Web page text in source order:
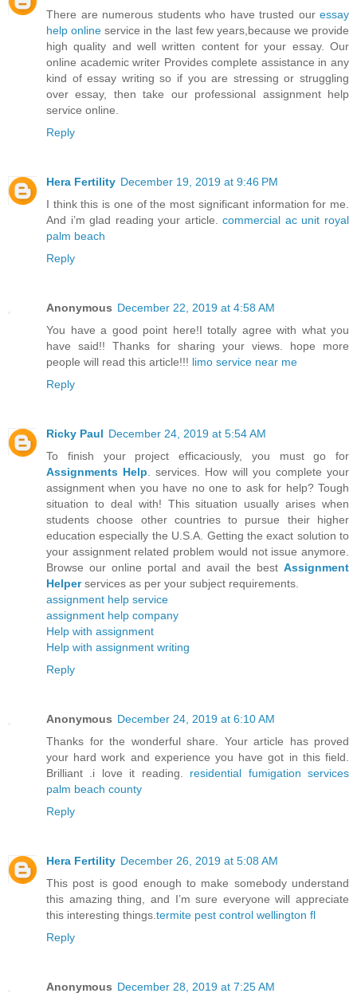
There are numerous students who have trusted our essay
help online service in the last few years,because we provide
high quality and well written content for your essay. Our
online academic writer Provides complete assistance in any
kind of essay writing so if you are stressing or struggling
over essay, then take our professional assignment help
service online.
Reply
Hera Fertility December 19, 2019 at 9:46 PM
I think this is one of the most significant information for me.
And i’m glad reading your article.commercial ac unit royal
palm beach
Reply
Anonymous December 22, 2019 at 4:58 AM
You have a good point here!I totally agree with what you
have said!! Thanks for sharing your views. hope more
people will read this article!!! limo service near me
Reply
Ricky Paul December 24, 2019 at 5:54 AM
To finish your project efficaciously, you must go for
Assignments Help . services. How will you complete your
assignment when you have no one to ask for help? Tough
situation to deal with! This situation usually arises when
students choose other countries to pursue their higher
education especially the U.S.A. Getting the exact solution to
your assignment related problem would not issue anymore.
Browse our online portal and avail the best Assignment
Helperservices as per your subject requirements.
assignment help service
assignment help company
Help with assignment
Help with assignment writing
Reply
Anonymous December 24, 2019 at 6:10 AM
Thanks for the wonderful share. Your article has proved
your hard work and experience you have got in this field.
Brilliant .i love it reading. residential fumigation services
palm beach county
Reply
Hera Fertility December 26, 2019 at 5:08 AM
This post is good enough to make somebody understand
this amazing thing, and I’m sure everyone will appreciate
this interesting things. termite pest control wellington fl
Reply
Anonymous December 28, 2019 at 7:25 AM